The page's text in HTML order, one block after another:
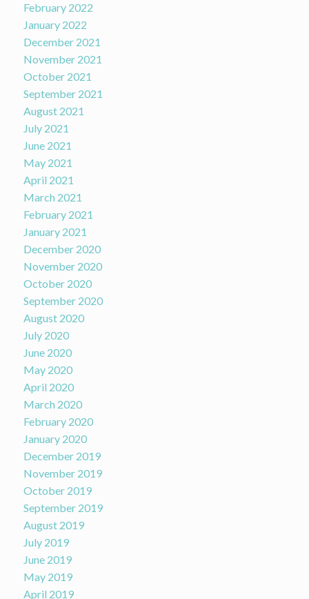
February 2022
January 2022
December 2021
November 2021
October 2021
September 2021
August 2021
July 2021
June 2021
May 2021
April 2021
March 2021
February 2021
January 2021
December 2020
November 2020
October 2020
September 2020
August 2020
July 2020
June 2020
May 2020
April 2020
March 2020
February 2020
January 2020
December 2019
November 2019
October 2019
September 2019
August 2019
July 2019
June 2019
May 2019
April 2019